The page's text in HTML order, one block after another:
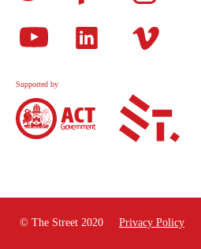
Supported by
© The Street 2020 Privacy Policy